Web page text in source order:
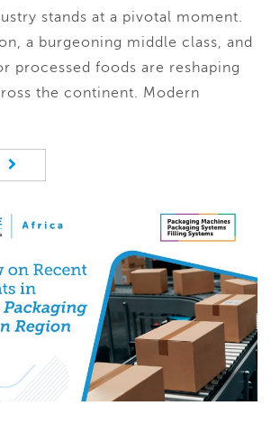
stands at a pivotal moment.
a burgeoning middle class, and
processed foods are reshaping
the continent. Modern